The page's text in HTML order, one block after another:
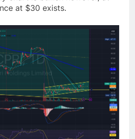
at $30 exists.